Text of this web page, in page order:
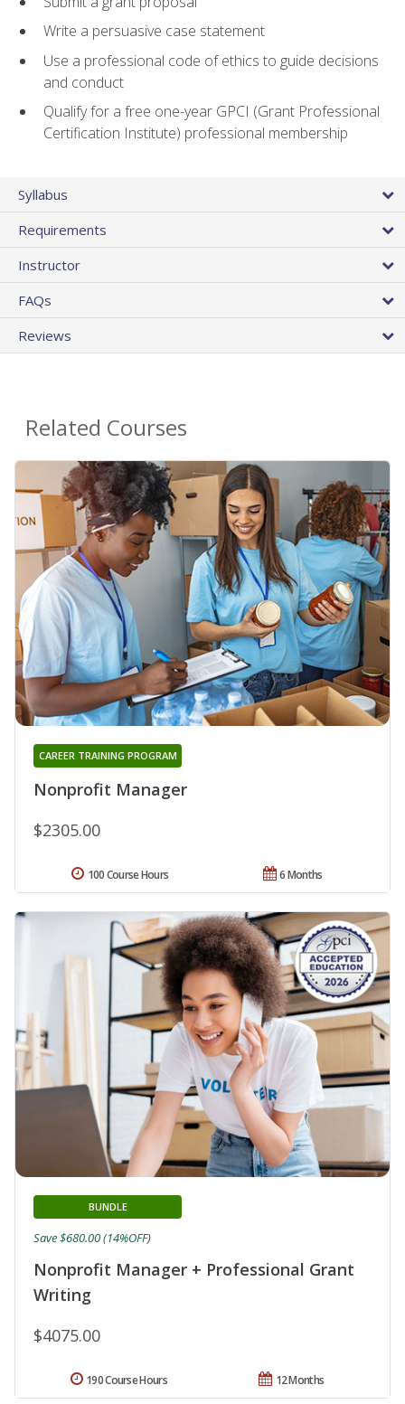
Write a persuasive case statement
Use a professional code of ethics to guide decisions
and conduct
Qualify for a free one-year GPCI (Grant Professional
Certification Institute) professional membership
Syllabus
Requirements
Instructor
FAQs
Reviews
Related Courses
Nonprofit Manager
CAREER TRAINING PROGRAM
$2305.00
6 Months
100 Course Hours
Nonprofit Manager + Professional Grant
Writing
BUNDLE
$4075.00
Save $680.00 (14%OFF)
12 Months
190 Course Hours